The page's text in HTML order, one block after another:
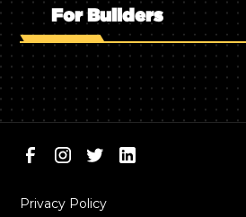
For Builders
Privacy Policy